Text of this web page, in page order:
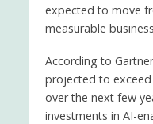
expected to move
measurable
According to
projected to
over the next few
investments in AI-